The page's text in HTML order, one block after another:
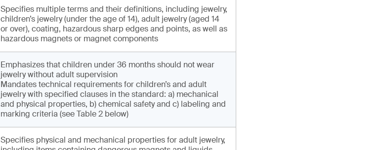
Specifies multiple terms and their definitions, including jewelry,
children’s jewelry (under the age of 14), adult jewelry (aged 14
or over), coating, hazardous sharp edges and points, as well as
hazardous magnets or magnet components
Emphasizes that children under 36 months should not wear
jewelry without adult supervision
Mandates technical requirements for children’s and adult
jewelry with specified clauses in the standard: a) mechanical
and physical properties, b) chemical safety and c) labeling and
marking criteria (see Table 2 below)
Specifies physical and mechanical properties for adult jewelry,